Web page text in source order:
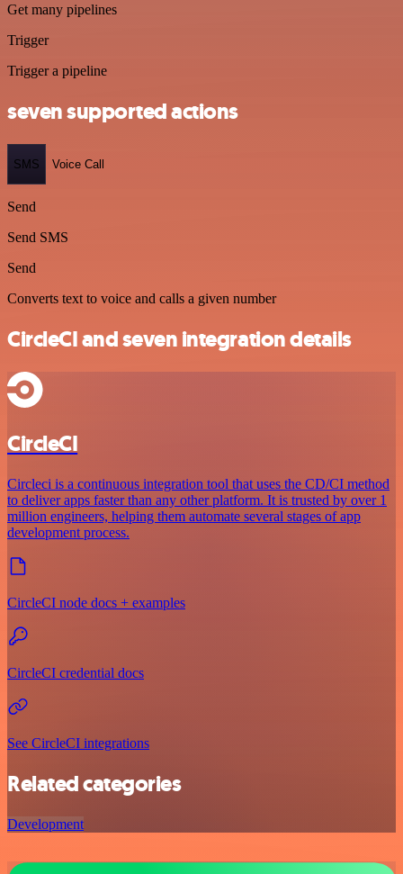
Get many pipelines
Trigger
Trigger a pipeline
seven supported actions
SMS Voice Call
Send
Send SMS
Send
Converts text to voice and calls a given number
CircleCI and seven integration details
CircleCI
Circleci is a continuous integration tool that uses the CD/CI method
to deliver apps faster than any other platform. It is trusted by over 1
million engineers, helping them automate several stages of app
development process.
CircleCI node docs + examples
CircleCI credential docs
See CircleCI integrations
Related categories
Development